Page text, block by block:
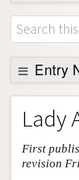
About
Entry
Entry
Bibliography
Academic
Lady
First
revision